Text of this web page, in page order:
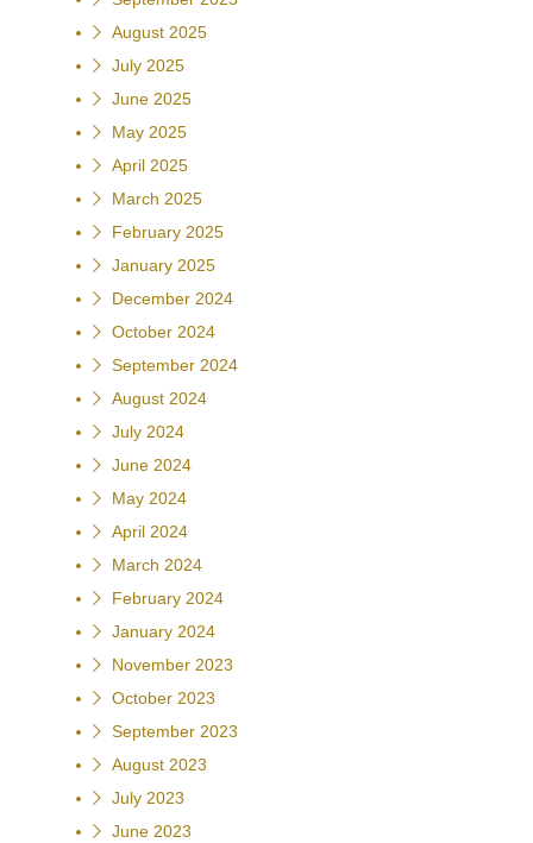
August 2025
July 2025
June 2025
May 2025
April 2025
March 2025
February 2025
January 2025
December 2024
October 2024
September 2024
August 2024
July 2024
June 2024
May 2024
April 2024
March 2024
February 2024
January 2024
November 2023
October 2023
September 2023
August 2023
July 2023
June 2023